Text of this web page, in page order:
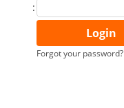
:
Forgot your password?